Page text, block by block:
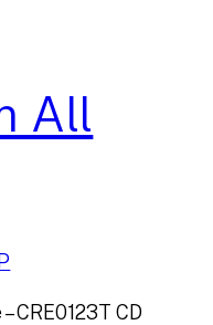
All
CRE0123T CD